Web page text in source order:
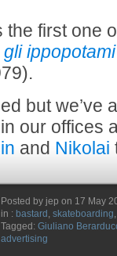
first one
ippopotami
but we’ve
our offices
and Nikolai
Posted by jep on 17 May
in : bastard , skateboarding
Tagged: Giuliano
advertising